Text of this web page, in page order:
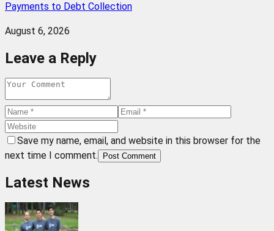
Payments to Debt Collection
August 6, 2026
Leave a Reply
Save my name, email, and website in this browser for the
next time I comment.
Post Comment
Latest News